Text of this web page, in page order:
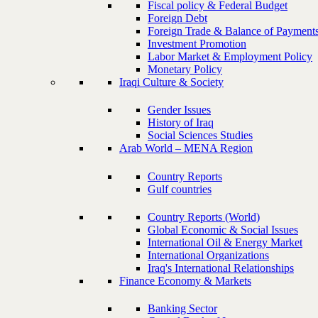
Fiscal policy & Federal Budget
Foreign Debt
Foreign Trade & Balance of
Investment Promotion
Labor Market & Employment Policy
Monetary Policy
Iraqi Culture & Society
Gender Issues
History of Iraq
Social Sciences Studies
Arab World – MENA Region
Country Reports
Gulf countries
Country Reports (World)
Global Economic & Social Issues
International Oil & Energy Market
International Organizations
Iraq's International Relationships
Finance Economy & Markets
Banking Sector